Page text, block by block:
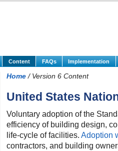
Content FAQs Implementation
Home / Version 6 Content
United States
Voluntary adoption of the
efficiency of building design,
life-cycle of facilities. Adoption
contractors, and building